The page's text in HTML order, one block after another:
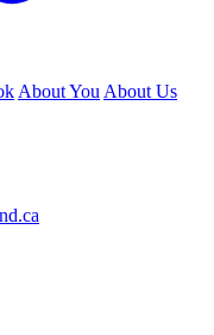
About You About Us